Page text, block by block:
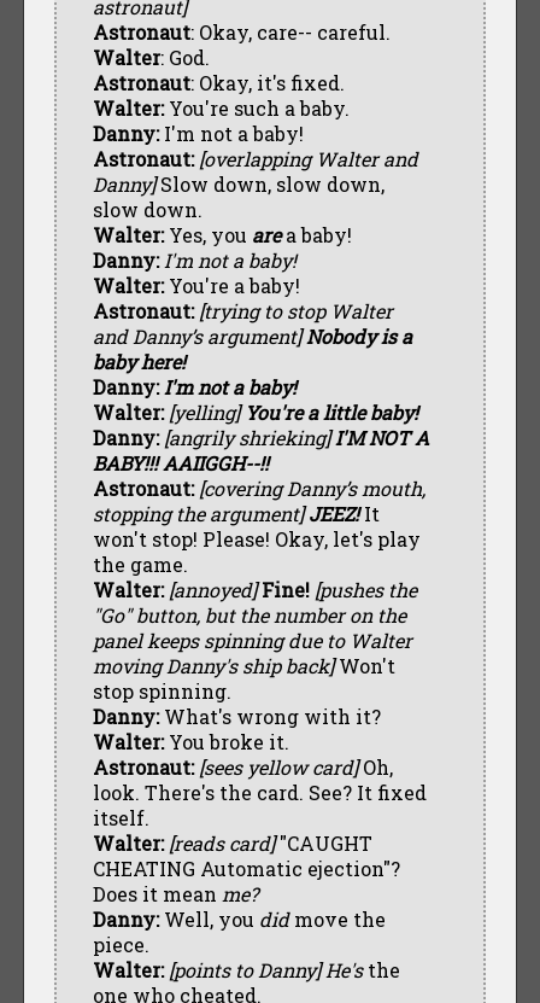
astronaut]
Astronaut: Okay, care-- careful.
Walter: God.
Astronaut: Okay, it's fixed.
Walter:You're such a baby.
Danny:I'm not a baby!
Astronaut: [overlapping Walter and
Danny]Slow down, slow down,
slow down.
Walter:Yes, you area baby!
Danny: I'm not a baby!
Walter:You're a baby!
Astronaut: [trying to stop Walter
and Danny’s argument] Nobody is a
baby here!
Danny: I'm not a baby!
Walter: [yelling] You're a little baby!
Danny: [angrily shrieking] I'M NOT A
BABY!!! AAIIGGH--!!
Astronaut: [covering Danny’s mouth,
stopping the argument] JEEZ!It
won't stop! Please! Okay, let's play
the game.
Walter: [annoyed] Fine! [pushes the
"Go" button, but the number on the
panel keeps spinning due to Walter
moving Danny's ship back]Won't
stop spinning.
Danny:What's wrong with it?
Walter:You broke it.
Astronaut: [sees yellow card]Oh,
look. There's the card. See? It fixed
itself.
Walter: [reads card]"CAUGHT
CHEATING Automatic ejection"?
Does it mean me?
Danny:Well, you didmove the
piece.
Walter: [points to Danny] He'sthe
one who cheated.